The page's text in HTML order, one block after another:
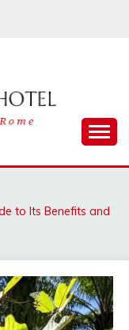
to Its Benefits and